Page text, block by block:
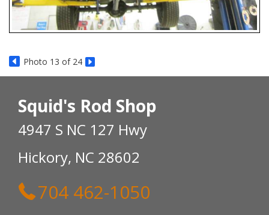
Photo 13 of 24
Squid's Rod Shop
4947 S NC 127 Hwy
Hickory, NC 28602
704 462-1050